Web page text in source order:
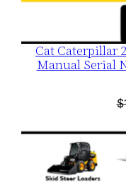
Cat Caterpillar
Manual Serial
$